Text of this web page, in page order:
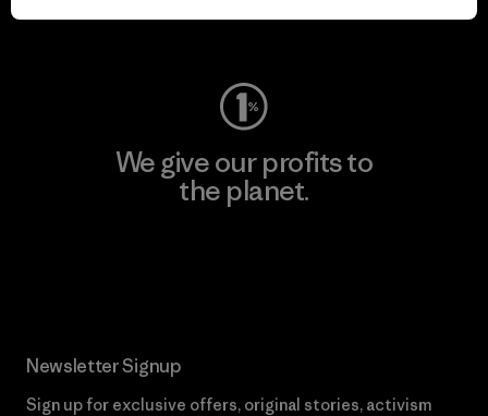
Visit Worn Wear
We give our profits to
the planet.
Newsletter Signup
Sign up for exclusive offers, original stories, activism